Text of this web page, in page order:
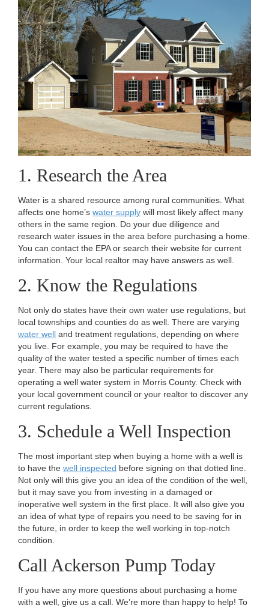
1. Research the Area
Water is a shared resource among rural communities. What
affects one home’s water supply will most likely affect many
others in the same region. Do your due diligence and
research water issues in the area before purchasing a home.
You can contact the EPA or search their website for current
information. Your local realtor may have answers as well.
2. Know the Regulations
Not only do states have their own water use regulations, but
local townships and counties do as well. There are varying
water well and treatment regulations, depending on where
you live. For example, you may be required to have the
quality of the water tested a specific number of times each
year. There may also be particular requirements for
operating a well water system in Morris County. Check with
your local government council or your realtor to discover any
current regulations.
3. Schedule a Well Inspection
The most important step when buying a home with a well is
to have the well inspected before signing on that dotted line.
Not only will this give you an idea of the condition of the well,
but it may save you from investing in a damaged or
inoperative well system in the first place. It will also give you
an idea of what type of repairs you need to be saving for in
the future, in order to keep the well working in top-notch
condition.
Call Ackerson Pump Today
If you have any more questions about purchasing a home
with a well, give us a call. We’re more than happy to help! To